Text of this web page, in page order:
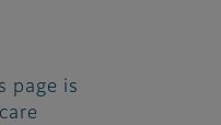
page is